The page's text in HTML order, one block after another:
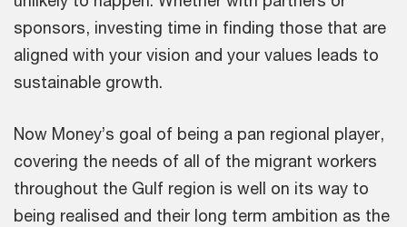
sponsors, investing time in finding those that are
aligned with your vision and your values leads to
sustainable growth.
Now Money’s goal of being a pan regional player,
covering the needs of all of the migrant workers
throughout the Gulf region is well on its way to
being realised and their long term ambition as the